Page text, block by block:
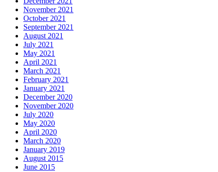
November 2021
October 2021
September 2021
August 2021
July 2021
May 2021
April 2021
March 2021
February 2021
January 2021
December 2020
November 2020
July 2020
May 2020
April 2020
March 2020
January 2019
August 2015
June 2015